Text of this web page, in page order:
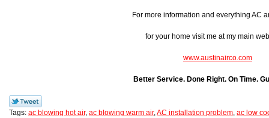
For more information and everything AC
for your home visit me at my main
www.austinairco.com
Better Service. Done Right. On Time.
Tags: ac blowing hot air, ac blowing warm air,AC installation problem, ac low